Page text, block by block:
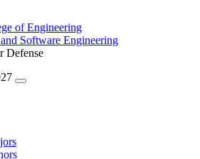
of Engineering
Software Engineering
Defense